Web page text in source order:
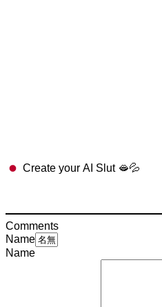
Create your AI Slut 🫦💦
Comments
Name
Name